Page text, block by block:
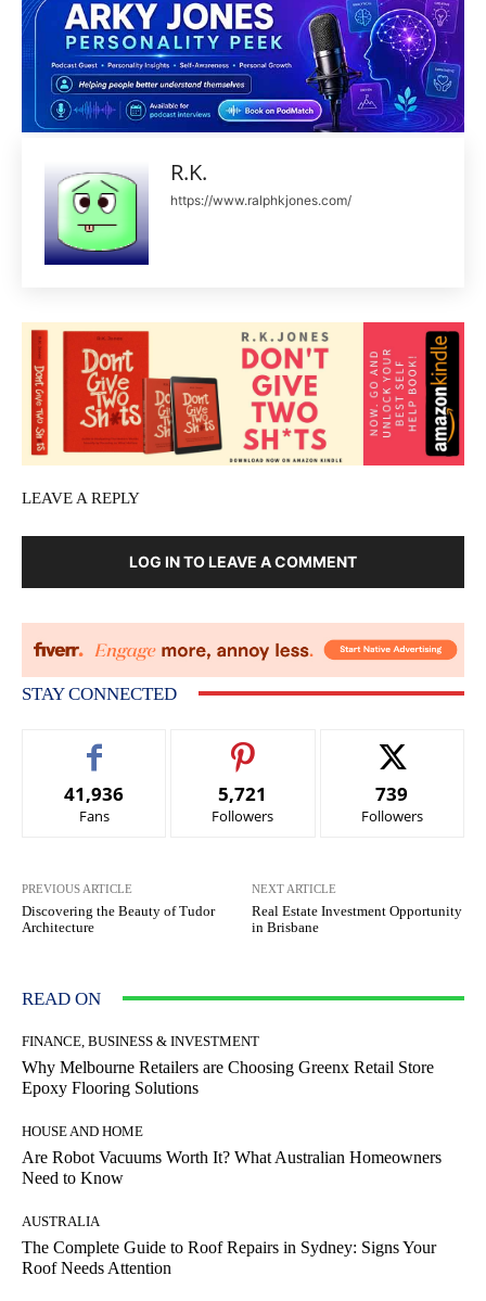
R.K.
https://www.ralphkjones.com/
LEAVE A REPLY
LOG IN TO LEAVE A COMMENT
STAY CONNECTED
41,936
Fans
5,721
Followers
739
Followers
PREVIOUS ARTICLE
Discovering the Beauty of Tudor
Architecture
NEXT ARTICLE
Real Estate Investment Opportunity
in Brisbane
READ ON
FINANCE, BUSINESS & INVESTMENT
Why Melbourne Retailers are Choosing Greenx Retail Store
Epoxy Flooring Solutions
HOUSE AND HOME
Are Robot Vacuums Worth It? What Australian Homeowners
Need to Know
AUSTRALIA
The Complete Guide to Roof Repairs in Sydney: Signs Your
Roof Needs Attention